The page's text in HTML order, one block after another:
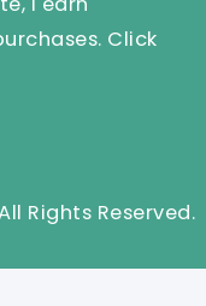
Click
Rights Reserved.